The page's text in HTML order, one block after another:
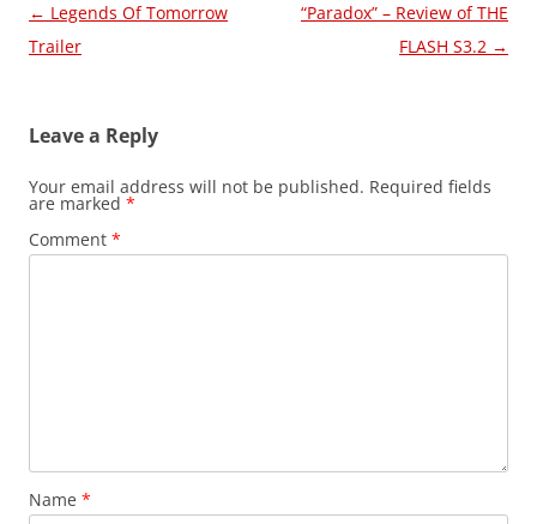
Post
navigation
← Legends Of Tomorrow
Trailer
“Paradox” – Review of THE
FLASH S3.2 →
Leave a Reply
Your email address will not be published. Required fields
are marked *
Comment *
Name *